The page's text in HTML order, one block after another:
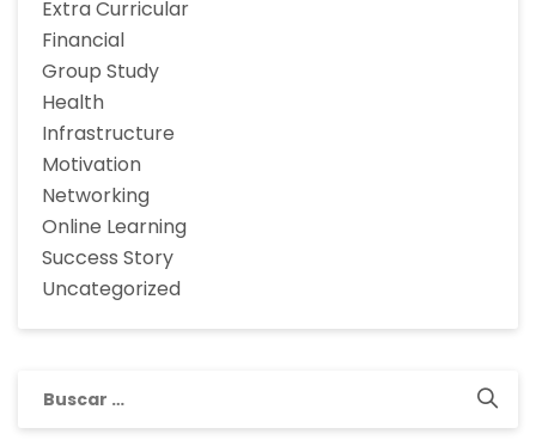
Extra Curricular
Financial
Group Study
Health
Infrastructure
Motivation
Networking
Online Learning
Success Story
Uncategorized